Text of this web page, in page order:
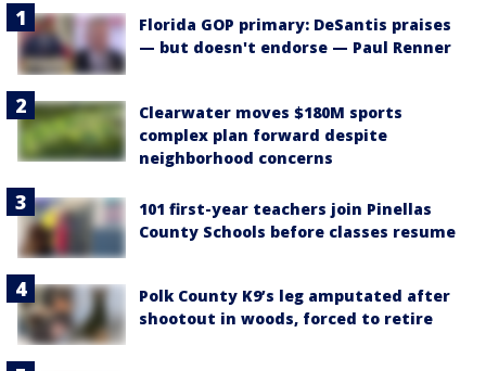
Florida GOP primary: DeSantis praises
— but doesn't endorse — Paul Renner
Clearwater moves $180M sports
complex plan forward despite
neighborhood concerns
101 first-year teachers join Pinellas
County Schools before classes resume
Polk County K9’s leg amputated after
shootout in woods, forced to retire